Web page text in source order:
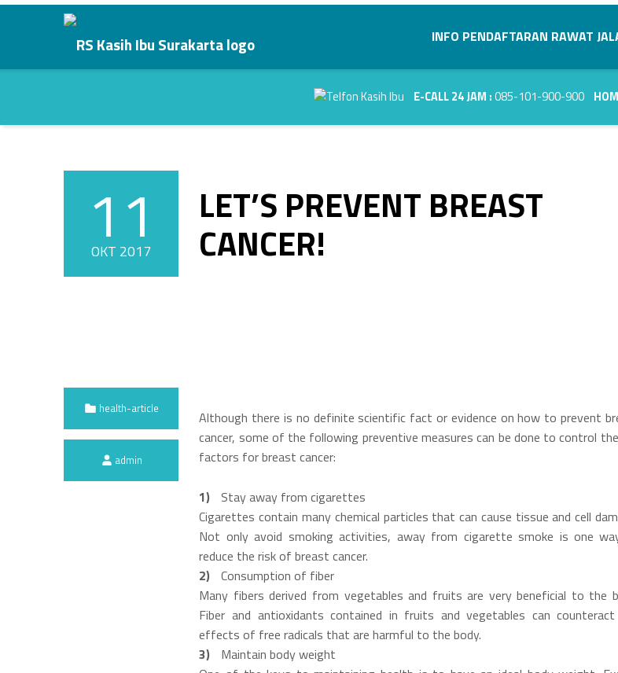
LET’S PREVENT BREAST CANCER! - RS Kasih Ibu Surakarta RS Kasih Ibu Surakarta
Kasih Dalam Pelayanan
INFO PENDAFTARAN RAWAT
E-CALL 24 JAM :085-101-900-900
LET’S PREVENT BREAST
CANCER!
11
OKT 2017
Although there is no definite scientific fact or evidence on how to prevent
cancer, some of the following preventive measures can be done to control
factors for breast cancer:
Stay away from cigarettes
Cigarettes contain many chemical particles that can cause tissue and cell
Not only avoid smoking activities, away from cigarette smoke is one
reduce the risk of breast cancer.
Consumption of fiber
Many fibers derived from vegetables and fruits are very beneficial to the
Fiber and antioxidants contained in fruits and vegetables can
effects of free radicals that are harmful to the body.
Maintain body weight
Categorized in:
health-article
Written by:
admin